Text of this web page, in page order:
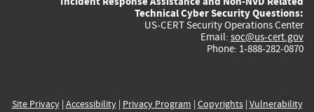
Technical Cyber Security Questions:
US-CERT Security Operations Center
Email: soc@us-cert.gov
Phone: 1-888-282-0870
Site Privacy| Accessibility| Privacy Program | Copyrights| Vulnerability